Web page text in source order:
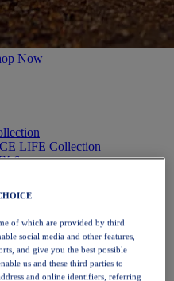
Now
LIFE Collection
6
of which are provided by third
social media and other features,
and give you the best possible
us and these third parties to
and online identifiers, referring